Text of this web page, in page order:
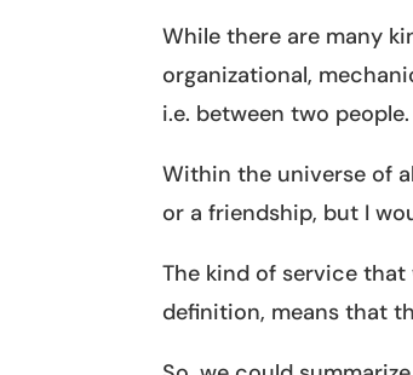
While there are many
organizational,
i.e. between two people.
Within the universe of
or a friendship, but I
The kind of service
definition, means that